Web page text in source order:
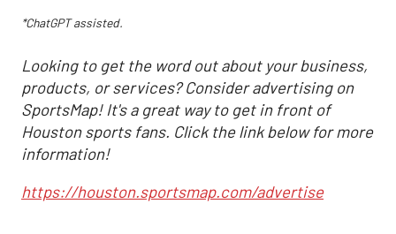
*ChatGPT assisted.
Looking to get the word out about your business,
products, or services? Consider advertising on
SportsMap! It's a great way to get in front of
Houston sports fans. Click the link below for more
information!
https://houston.sportsmap.com/advertise